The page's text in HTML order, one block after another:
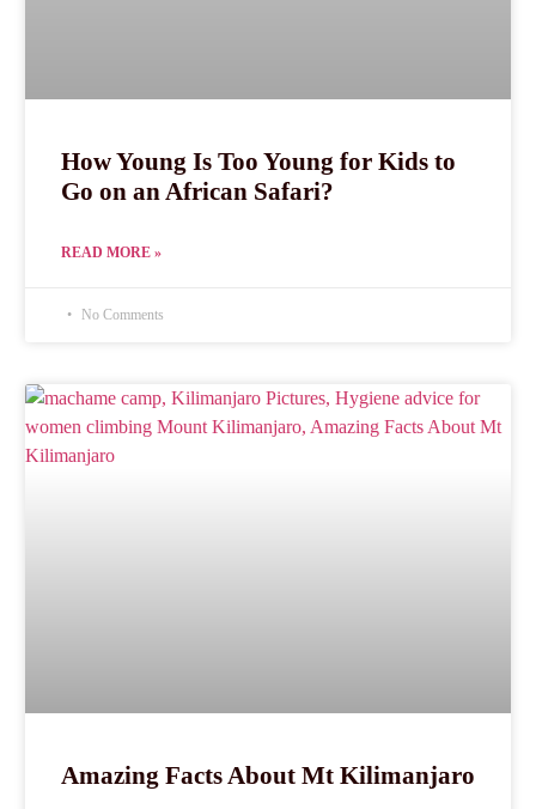
How Young Is Too Young for Kids to
Go on an African Safari?
READ MORE »
No Comments
Amazing Facts About Mt Kilimanjaro